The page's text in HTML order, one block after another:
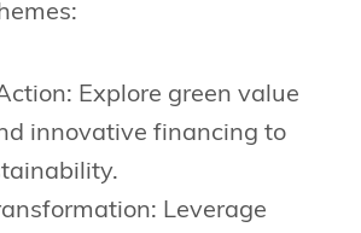
Explore green value
innovative financing to
Leverage